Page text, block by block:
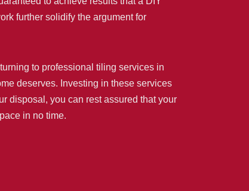
further solidify the argument for
to professional tiling services in
deserves. Investing in these services
disposal, you can rest assured that your
in no time.